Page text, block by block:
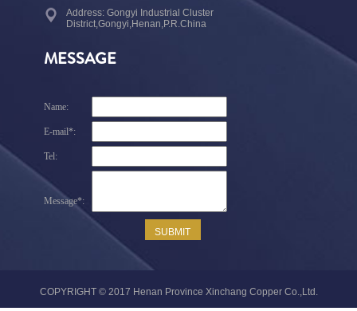
Address: Gongyi Industrial Cluster
District,Gongyi,Henan,P.R.China
MESSAGE
COPYRIGHT © 2017 Henan Province Xinchang Copper Co.,Ltd.